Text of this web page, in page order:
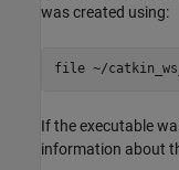
was created using:
file ~/
If the executable
information about